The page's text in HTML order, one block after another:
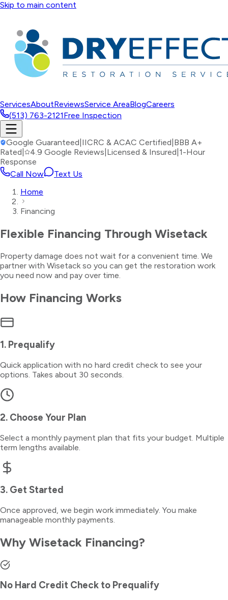
Skip to main content
ServicesAboutReviewsService AreaBlogCareers
(513) 763-2121Free Inspection
Google Guaranteed IICRC & ACAC Certified BBB A+
Rated
4.9 Google Reviews Licensed & Insured 1-Hour
Response
Call Now
Text Us
Home
Financing
Flexible Financing Through Wisetack
Property damage does not wait for a convenient time. We
partner with Wisetack so you can get the restoration work
you need now and pay over time.
How Financing Works
1. Prequalify
Quick application with no hard credit check to see your
options. Takes about 30 seconds.
2. Choose Your Plan
Select a monthly payment plan that fits your budget. Multiple
term lengths available.
3. Get Started
Once approved, we begin work immediately. You make
manageable monthly payments.
Why Wisetack Financing?
No Hard Credit Check to Prequalify